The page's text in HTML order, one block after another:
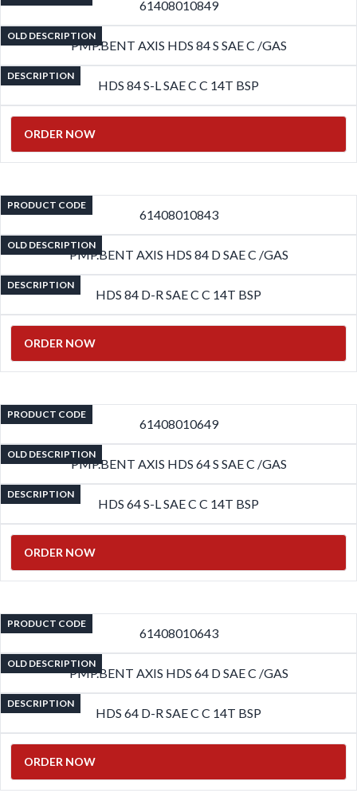
61408010849
OLD DESCRIPTION
PMP.BENT AXIS HDS 84 S SAE C /GAS
DESCRIPTION
HDS 84 S-L SAE C C 14T BSP
ORDER NOW
PRODUCT CODE
61408010843
OLD DESCRIPTION
PMP.BENT AXIS HDS 84 D SAE C /GAS
DESCRIPTION
HDS 84 D-R SAE C C 14T BSP
ORDER NOW
PRODUCT CODE
61408010649
OLD DESCRIPTION
PMP.BENT AXIS HDS 64 S SAE C /GAS
DESCRIPTION
HDS 64 S-L SAE C C 14T BSP
ORDER NOW
PRODUCT CODE
61408010643
OLD DESCRIPTION
PMP.BENT AXIS HDS 64 D SAE C /GAS
DESCRIPTION
HDS 64 D-R SAE C C 14T BSP
ORDER NOW